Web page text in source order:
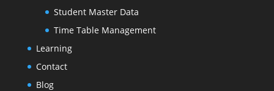
Student Master Data
Time Table Management
Learning
Contact
Blog